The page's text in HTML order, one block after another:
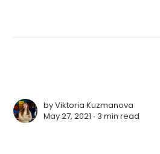
byViktoria Kuzmanova
May 27, 2021 ∙ 3 min read